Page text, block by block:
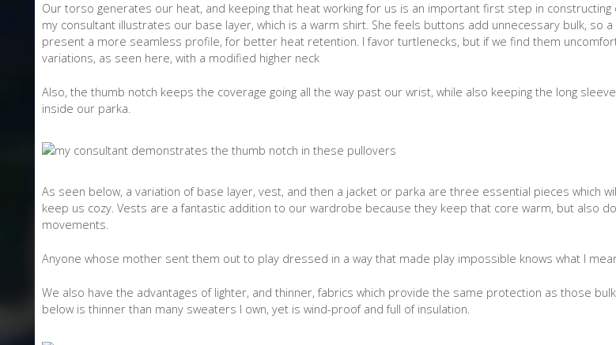
Our torso generates our heat, and keeping that heat working for us is an important first step in constructing
my consultant illustrates our base layer, which is a warm shirt. She feels buttons add unnecessary bulk, so
present a more seamless profile, for better heat retention. I favor turtlenecks, but if we find them
variations, as seen here, with a modified higher neck
Also, the thumb notch keeps the coverage going all the way past our wrist, while also keeping the long
inside our parka.
As seen below, a variation of base layer, vest, and then a jacket or parka are three essential pieces which
keep us cozy. Vests are a fantastic addition to our wardrobe because they keep that core warm, but also
movements.
Anyone whose mother sent them out to play dressed in a way that made play impossible knows what I
We also have the advantages of lighter, and thinner, fabrics which provide the same protection as those
below is thinner than many sweaters I own, yet is wind-proof and full of insulation.